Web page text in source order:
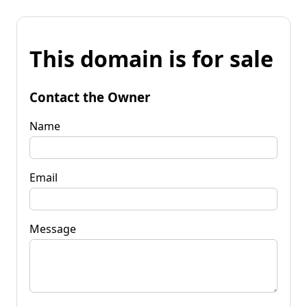
This domain is for sale
Contact the Owner
Name
Email
Message